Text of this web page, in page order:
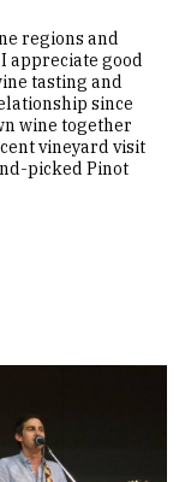
regions and
appreciate good
tasting and
since
wine together
vineyard visit
picked Pinot